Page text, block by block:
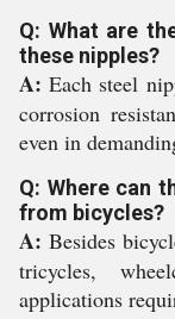
Q: What are
these nipples?
A: Each steel
corrosion
even in
Q: Where can
from bicycles?
A: Besides
tricycles,
applications